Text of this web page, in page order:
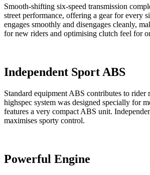
Smooth-shifting six-speed transmission
street performance, offering a gear for every
engages smoothly and disengages cleanly,
for new riders and optimising clutch feel for
Independent Sport ABS
Standard equipment ABS contributes to rider
highspec system was designed specially for
features a very compact ABS unit.
maximises sporty control.
Powerful Engine